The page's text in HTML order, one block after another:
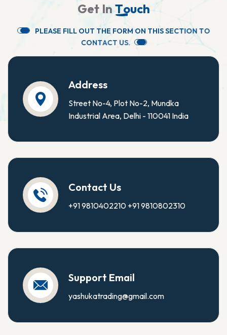
Get InTouch
PLEASE FILL OUT THE FORM ON THISSECTION TO
CONTACT US.
Address
Street No-4, Plot No-2, Mundka
Industrial Area, Delhi - 110041 India
Contact Us
+91 9810402210 +91 9810802310
Support Email
yashukatrading@gmail.com